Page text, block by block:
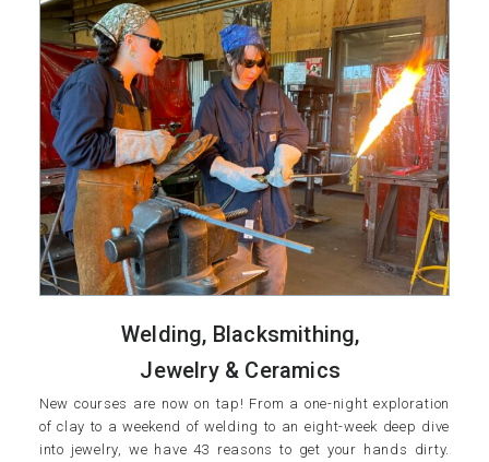
Welding, Blacksmithing,
Jewelry & Ceramics
New courses are now on tap! From a one-night exploration
of clay to a weekend of welding to an eight-week deep dive
into jewelry, we have 43 reasons to get your hands dirty.